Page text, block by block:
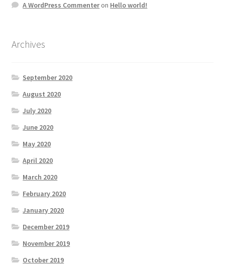
A WordPress Commenteron Hello world!
Archives
September 2020
August 2020
July 2020
June 2020
May 2020
April 2020
March 2020
February 2020
January 2020
December 2019
November 2019
October 2019